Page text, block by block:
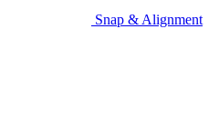
Snap & Alignment